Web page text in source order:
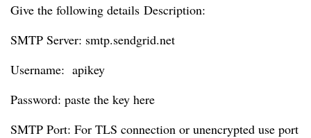
Give the following details Description:
SMTP Server: smtp.sendgrid.net
Username: apikey
Password: paste the key here
SMTP Port: For TLS connection or unencrypted use port